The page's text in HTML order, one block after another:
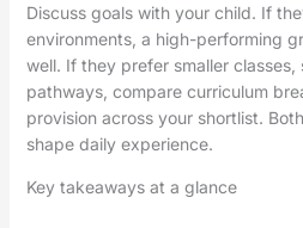
Discuss goals with your child. If
environments, a high-performing
well. If they prefer smaller
pathways, compare curriculum
provision across your shortlist.
shape daily experience.
Key takeaways at a glance